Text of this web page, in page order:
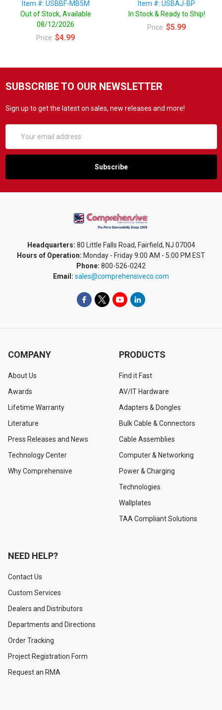
Item #: USBBF-MB5M
Out of Stock, Available
08/12/2026
Price: $4.99
Item #: USBAJ-BP
In Stock & Ready to Ship!
Price: $5.99
SUBSCRIBE TO OUR NEWSLETTER
Sign up to get the latest on sales, new releases and more!
Address
Headquarters: 80 Little Falls Road, Fairfield, NJ 07004
Hours of Operation: Monday - Friday 9:00 AM - 5:00 PM EST
Phone: 800-526-0242
Email: sales@comprehensiveco.com
COMPANY
About Us
Awards
Lifetime Warranty
Literature
Press Releases and News
Technology Center
Why Comprehensive
PRODUCTS
Find it Fast
AV/IT Hardware
Adapters & Dongles
Bulk Cable & Connectors
Cable Assemblies
Computer & Networking
Power & Charging
Technologies
Wallplates
TAA Compliant Solutions
NEED HELP?
Contact Us
Custom Services
Dealers and Distributors
Departments and Directions
Order Tracking
Project Registration Form
Request an RMA